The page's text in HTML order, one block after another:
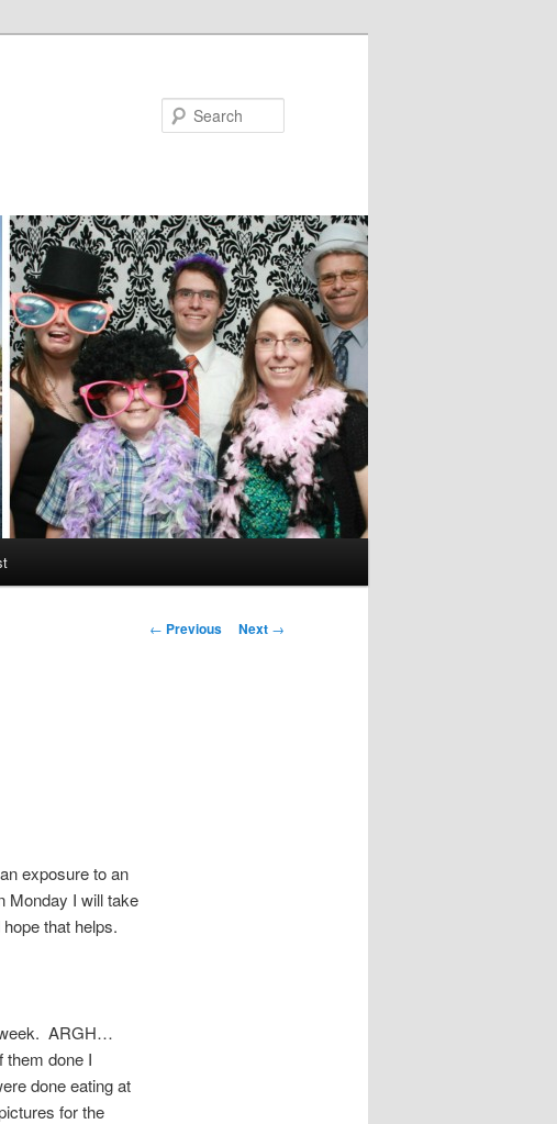
Post
← Previous Next →
exposure to an
Monday I will take
that helps.
week. ARGH…
them done I
done eating at
for the